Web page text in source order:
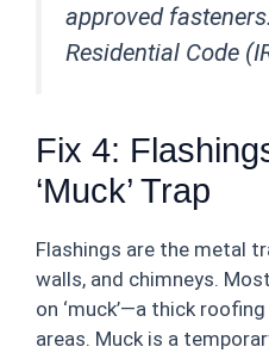
approved
Residential Code
Fix 4:
‘Muck’ Trap
Flashings are the metal
walls, and chimneys.
on ‘muck’—a thick
areas. Muck is a